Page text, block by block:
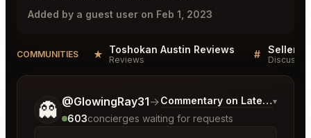
Added by a guest user on Feb 1, 2023
COMMUNITIES ★ Toshokan Austin Reviews
Reviews #
👻 @GlowingRay31→Commentary on Latest Bids
▾
603concierges waiting for requests
Tell me a bit more about what you would like.